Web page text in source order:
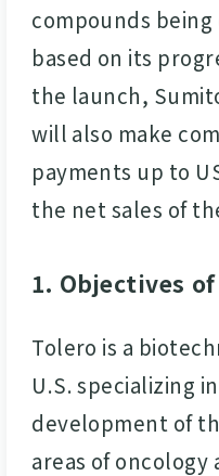
compounds
based on its
the launch,
will also make
payments up to
the net sales of
1. Objectives
Tolero is a
U.S. specializing
development of
areas of